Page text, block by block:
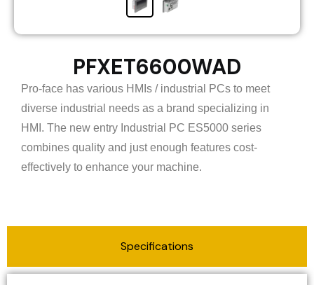
PFXET6600WAD
Pro-face has various HMIs / industrial PCs to meet
diverse industrial needs as a brand specializing in
HMI. The new entry Industrial PC ES5000 series
combines quality and just enough features cost-
effectively to enhance your machine.
Specifications